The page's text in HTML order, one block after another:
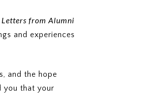
Letters from Alumni
and experiences
and the hope
you that your